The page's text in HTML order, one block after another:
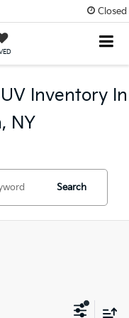
Closed
Inventory In
NY
Search